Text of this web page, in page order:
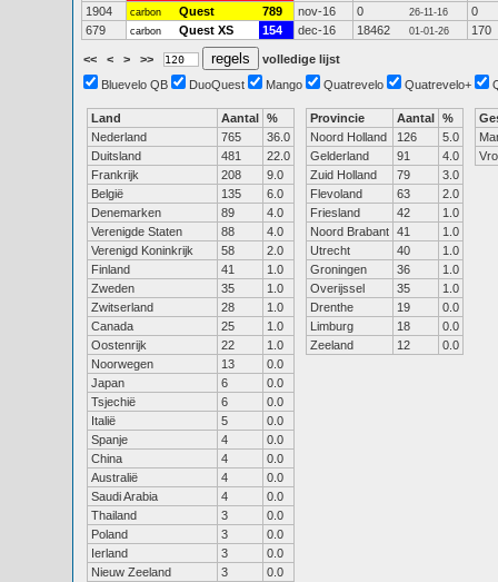
1904
carbon Quest 789 nov-16 0 26-11-16
0
679
carbon Quest XS 154 dec-16 18462 01-01-26 170
<< < > >>
volledige lijst
Bluevelo QB
DuoQuest Mango Quatrevelo Quatrevelo+
Land Aantal %
Nederland
765
36.0
Duitsland
481
22.0
Frankrijk
208
9.0
België
135
6.0
Denemarken
89
4.0
Verenigde Staten
88
4.0
Verenigd Koninkrijk
58
2.0
Finland
41
1.0
Zweden
35
1.0
Zwitserland
28
1.0
Canada
25
1.0
Oostenrijk
22
1.0
Noorwegen
13
0.0
Japan
6
0.0
Tsjechië
6
0.0
Italië
5
0.0
Spanje
4
0.0
China
4
0.0
Australië
4
0.0
Saudi Arabia
4
0.0
Thailand
3
0.0
Poland
3
0.0
Ierland
3
0.0
Nieuw Zeeland
3
0.0
Provincie Aantal %
Noord Holland
126
5.0
Gelderland
91
4.0
Zuid Holland
79
3.0
Flevoland
63
2.0
Friesland
42
1.0
Noord Brabant 41
1.0
Utrecht
40
1.0
Groningen
36
1.0
Overijssel
35
1.0
Drenthe
19
0.0
Limburg
18
0.0
Zeeland
12 0.0